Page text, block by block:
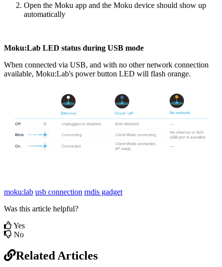
Open the Moku app and the Moku device should show up
automatically
Moku:Lab LED status during USB mode
When connected via USB, and with no other network connection
available, Moku:Lab's power button LED will flash orange.
moku:lab usb connection rndis gadget
Was this article helpful?
Yes
No
Related Articles